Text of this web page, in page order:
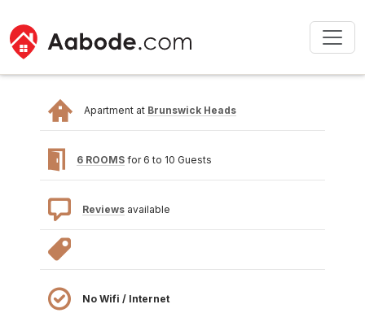
Apartment at Brunswick Heads
6 ROOMS for 6 to 10 Guests
Reviews available
No Wifi / Internet